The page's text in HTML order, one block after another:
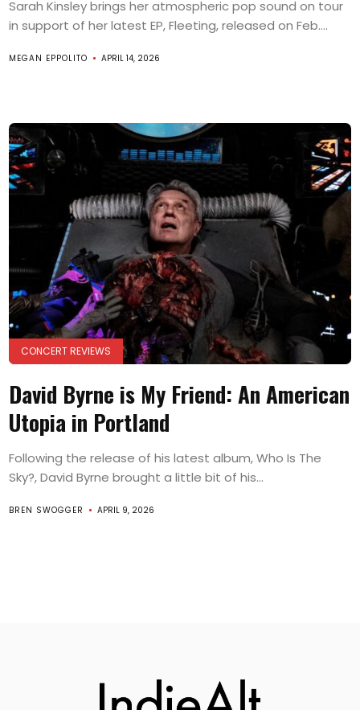
Sarah Kinsley brings her atmospheric pop sound on tour
in support of her latest EP, Fleeting, released on Feb....
MEGAN EPPOLITO APRIL 14, 2026
CONCERT REVIEWS
David Byrne is My Friend: An American
Utopia in Portland
Following the release of his latest album, Who Is The
Sky?, David Byrne brought a little bit of his...
BREN SWOGGER APRIL 9, 2026